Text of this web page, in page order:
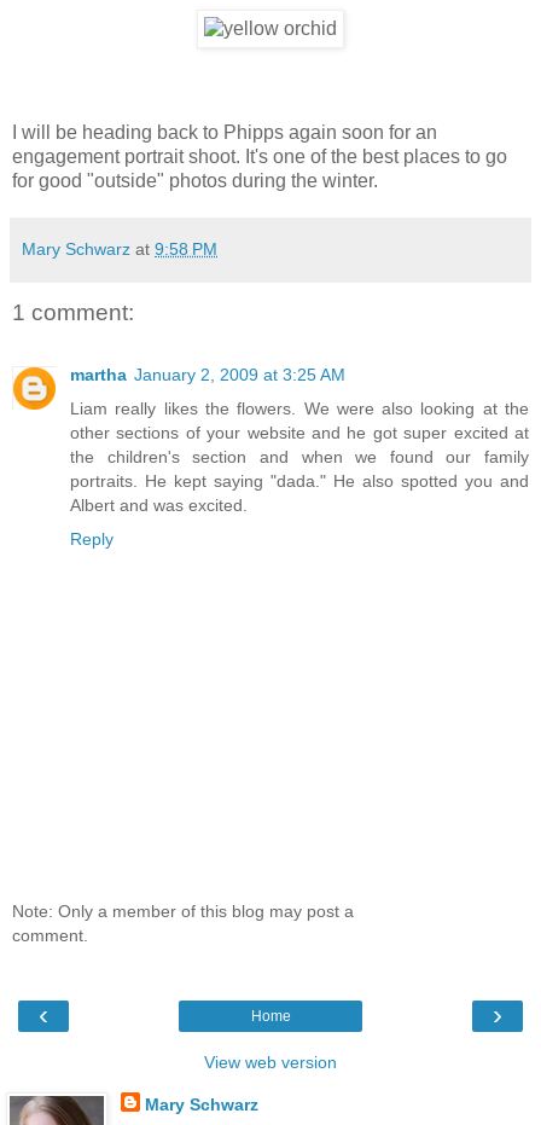
I will be heading back to Phipps again soon for an
engagement portrait shoot. It's one of the best places to go
for good "outside" photos during the winter.
Mary Schwarz at 9:58 PM
1 comment:
martha January 2, 2009 at 3:25 AM
Liam really likes the flowers. We were also looking at the
other sections of your website and he got super excited at
the children's section and when we found our family
portraits. He kept saying "dada." He also spotted you and
Albert and was excited.
Reply
Note: Only a member of this blog may post a
comment.
‹ ›
Home
View web version
Mary Schwarz